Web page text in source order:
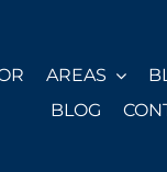
AREAS
BLOG